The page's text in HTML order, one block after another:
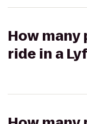
How many
ride in a